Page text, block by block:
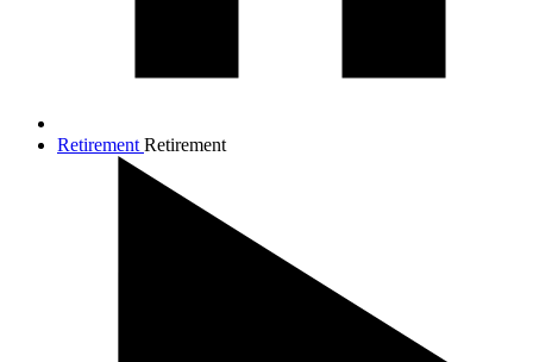
Retirement Retirement